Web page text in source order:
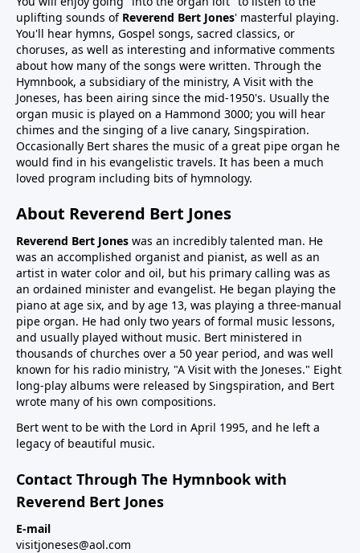
uplifting sounds of Reverend Bert Jones' masterful playing.
You'll hear hymns, Gospel songs, sacred classics, or
choruses, as well as interesting and informative comments
about how many of the songs were written. Through the
Hymnbook, a subsidiary of the ministry, A Visit with the
Joneses, has been airing since the mid-1950's. Usually the
organ music is played on a Hammond 3000; you will hear
chimes and the singing of a live canary, Singspiration.
Occasionally Bert shares the music of a great pipe organ he
would find in his evangelistic travels. It has been a much
loved program including bits of hymnology.
About Reverend Bert Jones
Reverend Bert Jones was an incredibly talented man. He
was an accomplished organist and pianist, as well as an
artist in water color and oil, but his primary calling was as
an ordained minister and evangelist. He began playing the
piano at age six, and by age 13, was playing a three-manual
pipe organ. He had only two years of formal music lessons,
and usually played without music. Bert ministered in
thousands of churches over a 50 year period, and was well
known for his radio ministry, "A Visit with the Joneses." Eight
long-play albums were released by Singspiration, and Bert
wrote many of his own compositions.
Bert went to be with the Lord in April 1995, and he left a
legacy of beautiful music.
Contact Through The Hymnbook with
Reverend Bert Jones
E-mail
visitjoneses@aol.com